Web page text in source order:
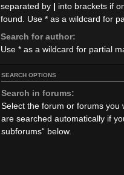
separated by | into brackets if
found. Use * as a wildcard for
Search for author:
Use * as a wildcard for partial
SEARCH OPTIONS
Search in forums:
Select the forum or forums you
are searched automatically if
subforums“ below.